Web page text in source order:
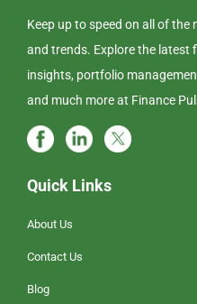
Keep up to speed on all of
and trends. Explore the latest
insights, portfolio
and much more at Finance
Quick Links
About Us
Contact Us
Blog